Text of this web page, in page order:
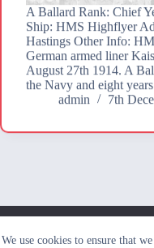
We use cookies to ensure that
A Ballard Rank: Chief
Ship: HMS Highflyer
Hastings Other Info:
German armed liner
August 27th 1914. A
the Navy and eight
admin
7th
experience on our